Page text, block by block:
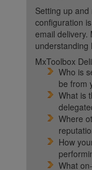
Setting up
configuration
email delivery.
understanding
MxToolbox
Who is
be from
What is
Where
How
What